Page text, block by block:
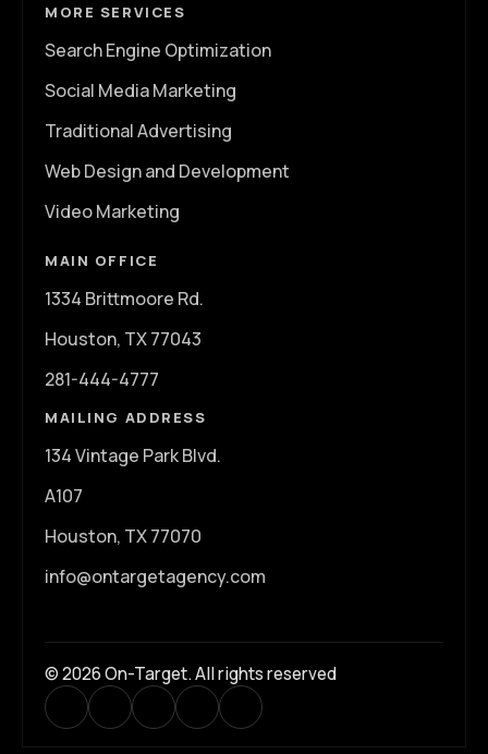
MORE SERVICES
Search Engine Optimization
Social Media Marketing
Traditional Advertising
Web Design and Development
Video Marketing
MAIN OFFICE
1334 Brittmoore Rd.
Houston, TX 77043
281-444-4777
MAILING ADDRESS
134 Vintage Park Blvd.
A107
Houston, TX 77070
info@ontargetagency.com
© 2026 On-Target. All rights reserved